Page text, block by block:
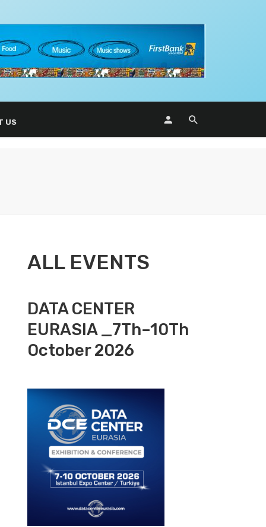
US
ALL EVENTS
DATA CENTER
EURASIA _7Th–10Th
October 2026